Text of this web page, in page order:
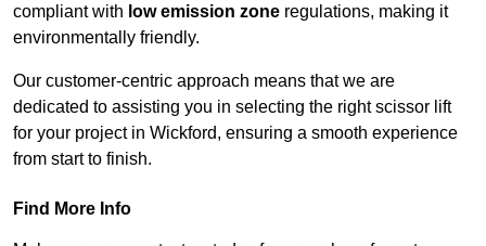
compliant with low emission zone regulations, making it
environmentally friendly.
Our customer-centric approach means that we are
dedicated to assisting you in selecting the right scissor lift
for your project in Wickford, ensuring a smooth experience
from start to finish.
Find More Info